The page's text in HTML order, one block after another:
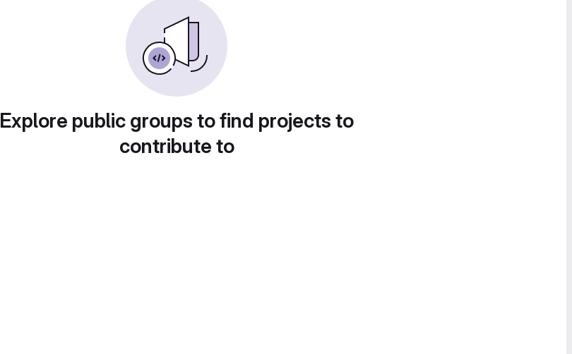
Explore public groups to find projects to
contribute to